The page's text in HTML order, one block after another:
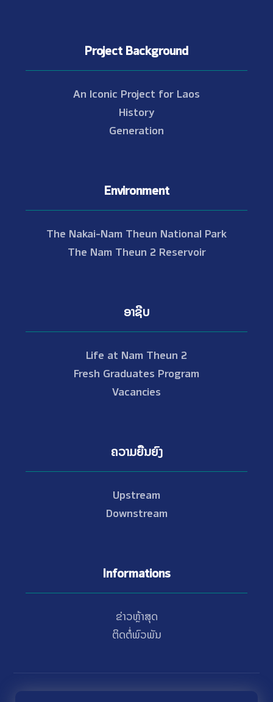
Project Background
An Iconic Project for Laos
History
Generation
Environment
The Nakai-Nam Theun National Park
The Nam Theun 2 Reservoir
ອາຊີບ
Life at Nam Theun 2
Fresh Graduates Program
Vacancies
ຄວາມຍືນຍົງ
Upstream
Downstream
Informations
ຂ່າວຫຼ້າສຸດ
ຕິດຕໍ່ພົວພັນ